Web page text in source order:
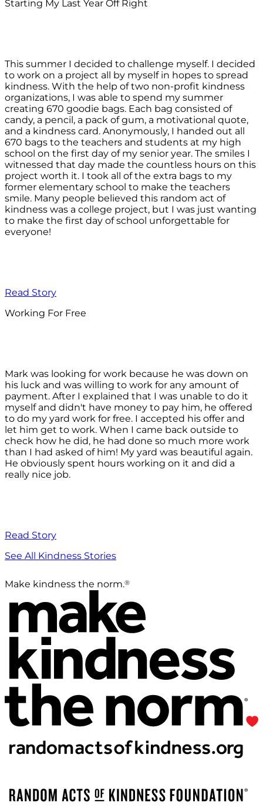
Starting My Last Year Off Right
This summer I decided to challenge myself. I decided
to work on a project all by myself in hopes to spread
kindness. With the help of two non-profit kindness
organizations, I was able to spend my summer
creating 670 goodie bags. Each bag consisted of
candy, a pencil, a pack of gum, a motivational quote,
and a kindness card. Anonymously, I handed out all
670 bags to the teachers and students at my high
school on the first day of my senior year. The smiles I
witnessed that day made the countless hours on this
project worth it. I took all of the extra bags to my
former elementary school to make the teachers
smile. Many people believed this random act of
kindness was a college project, but I was just wanting
to make the first day of school unforgettable for
everyone!
Read Story
Working For Free
Mark was looking for work because he was down on
his luck and was willing to work for any amount of
payment. After I explained that I was unable to do it
myself and didn't have money to pay him, he offered
to do my yard work for free. I accepted his offer and
let him get to work. When I came back outside to
check how he did, he had done so much more work
than I had asked of him! My yard was beautiful again.
He obviously spent hours working on it and did a
really nice job.
Read Story
See All Kindness Stories
Make kindness the norm.®